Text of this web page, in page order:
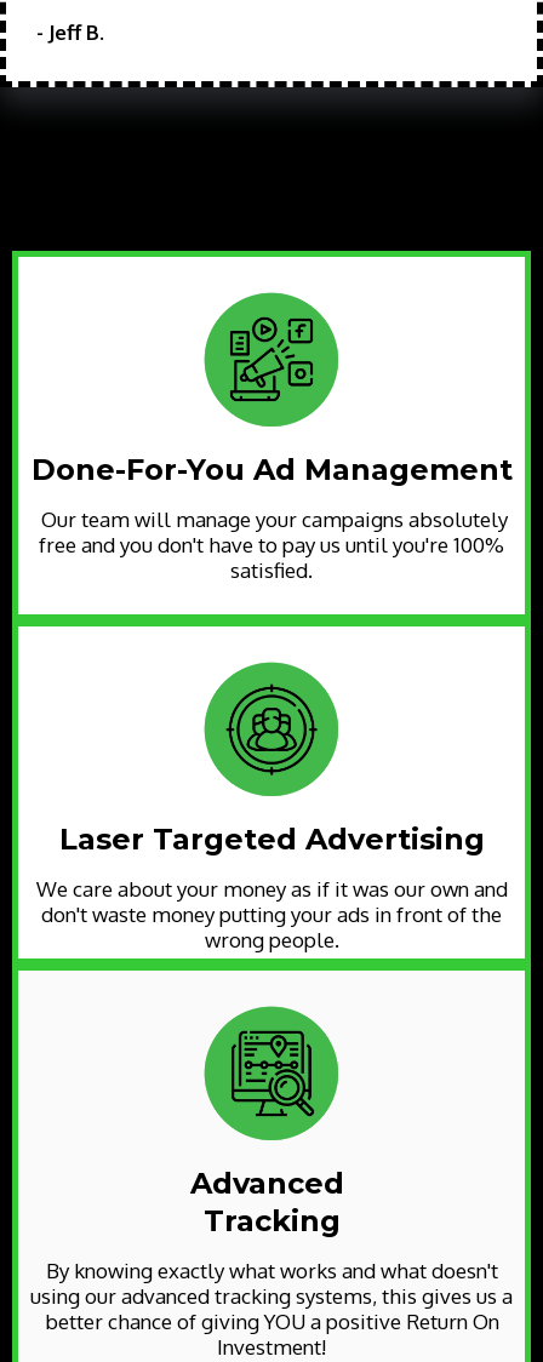
- Jeff B.
Done-For-You Ad Management
Our team will manage your campaigns absolutely
free and you don't have to pay us until you're 100%
satisfied.
Laser Targeted Advertising
We care about your money as if it was our own and
don't waste money putting your ads in front of the
wrong people.
Advanced
Tracking
By knowing exactly what works and what doesn't
using our advanced tracking systems, this gives us a
better chance of giving YOU a positive Return On
Investment!